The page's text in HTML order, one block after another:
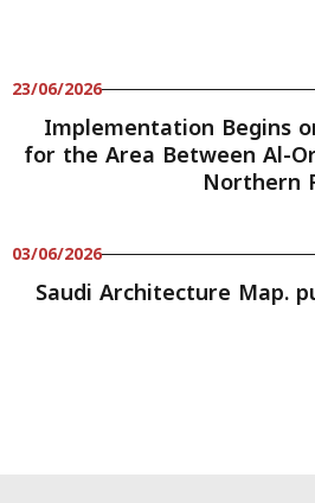
23/06/2026
Implementation Begins
for the Area Between Al-
Northern
03/06/2026
Saudi Architecture Map.